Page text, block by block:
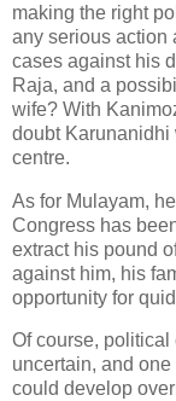
making the right
any serious action
cases against his
Raja, and a
wife? With
doubt Karunanidhi
centre.
As for Mulayam,
Congress has
extract his pound
against him, his
opportunity for
Of course,
uncertain, and
could develop